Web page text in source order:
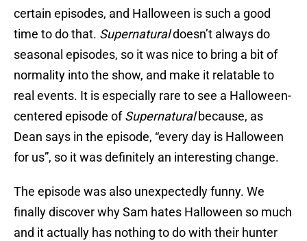
certain episodes, and Halloween is such a good
time to do that. Supernaturaldoesn’t always do
seasonal episodes, so it was nice to bring a bit of
normality into the show, and make it relatable to
real events. It is especially rare to see a Halloween-
centered episode ofSupernaturalbecause, as
Dean says in the episode, “every day is Halloween
for us”, so it was definitely an interesting change.
The episode was also unexpectedly funny. We
finally discover why Sam hates Halloween so much
and it actually has nothing to do with their hunter